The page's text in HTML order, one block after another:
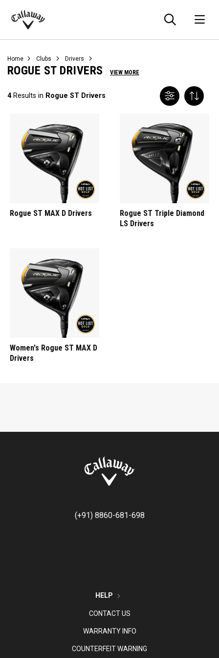
Callaway
Home Clubs Drivers
ROGUE ST DRIVERS VIEW MORE
4Results in Rogue ST Drivers
Rogue ST MAX D Drivers
Rogue ST Triple Diamond
LS Drivers
Women's Rogue ST MAX D
Drivers
(+91) 8860-681-698
HELP
CONTACT US
WARRANTY INFO
COUNTERFEIT WARNING